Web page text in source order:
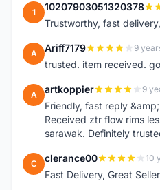
1 10207903051320378
Trustworthy, fast
A Ariff7179 9
trusted. item received.
A artkoppier 9
Friendly, fast reply
Received ztr flow rims
sarawak. Definitely
C clerance00 10
Fast Delivery, Great